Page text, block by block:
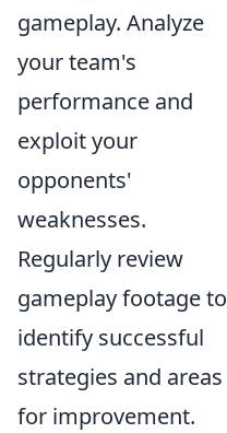
gameplay. Analyze
your team's
performance and
exploit your
opponents'
weaknesses.
Regularly review
gameplay footage to
identify successful
strategies and areas
for improvement.